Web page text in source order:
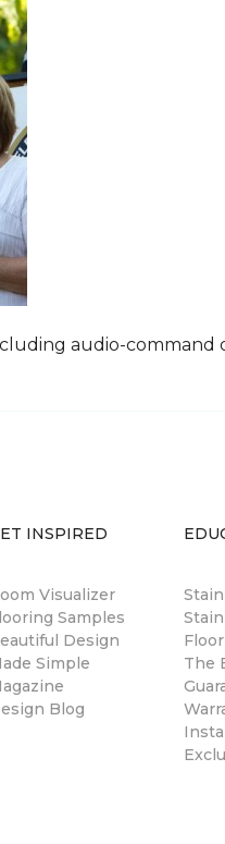
audio-command
INSPIRED
Visualizer
Samples
Design
Simple
Blog
The